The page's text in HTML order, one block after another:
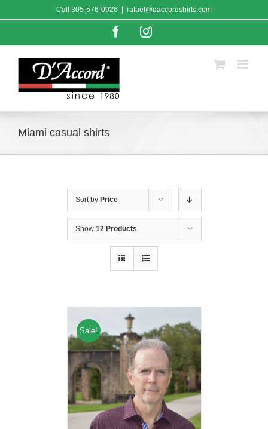
to
Call 305-576-0926 rafael@daccordshirts.com
FacebookInstagram
Miami casual shirts
Sort by Price
Show 12 Products
Sale!